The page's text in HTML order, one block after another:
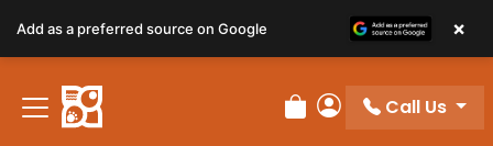
Review Order
My Account
Call Us
Add as a preferred source on Google ×